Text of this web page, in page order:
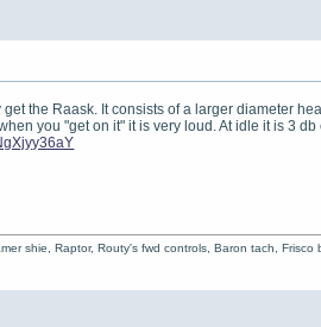
the Raask. It consists of a larger diameter
you "get on it" it is very loud. At idle it is 3
shie, Raptor, Routy's fwd controls, Baron tach,